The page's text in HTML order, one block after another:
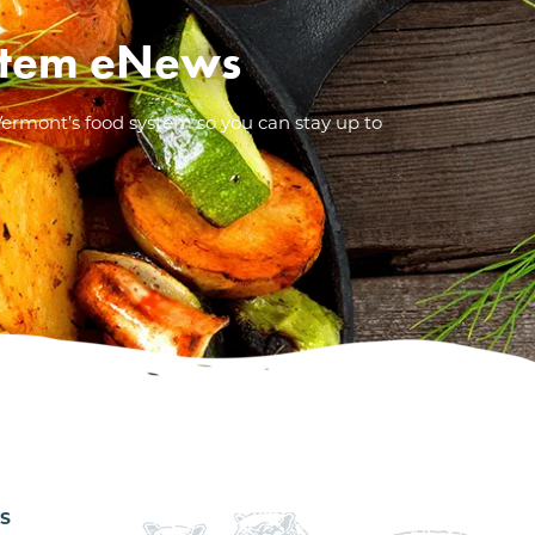
eNews
food system so you can stay up to